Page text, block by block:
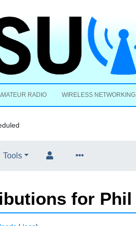
RADIO WIRELESS NETWORKING
Tools
for Phil